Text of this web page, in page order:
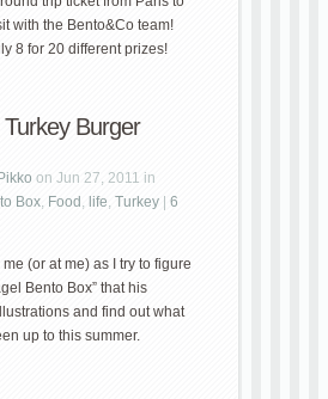
with the Bento&Co team!
8 for 20 different prizes!
Turkey Burger
Pikko on Jun 27, 2011 in
Box, Food , life, Turkey
6
(or at me) as I try to figure
Bento Box” that his
and find out what
up to this summer.